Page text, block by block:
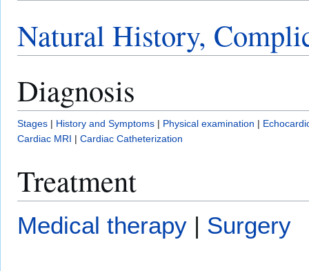
Natural History,
Diagnosis
Stages | History and Symptoms | Physical examination |
Cardiac MRI | Cardiac Catheterization
Treatment
Medical therapy | Surgery